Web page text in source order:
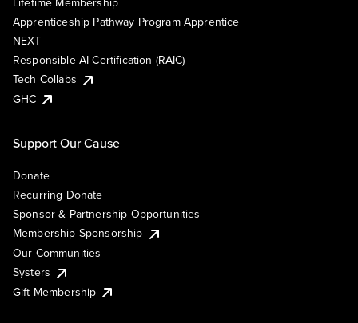
Apprenticeship Pathway Program Apprentice
NEXT
Responsible AI Certification (RAIC)
Tech Collabs
GHC
Support Our Cause
Donate
Recurring Donate
Sponsor & Partnership Opportunities
Membership Sponsorship
Our Communities
Systers
Gift Membership